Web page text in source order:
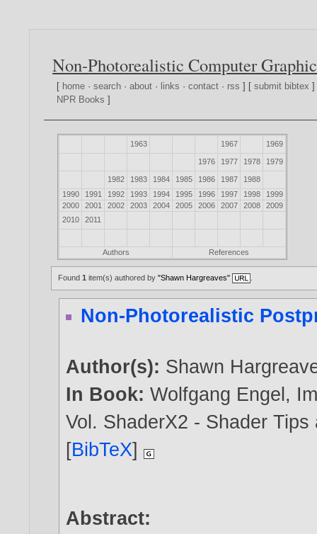
Non-Photorealistic Computer
[ home ·search ·about · links ·contact · rss ] [submit bibtex
NPR Books ]
1963 1967 1969
1976 1977 1978 1979
1982 1983 1984 1985 1986 1987
1988
1990
1991 1992 1993 1994 1995 1996 1997 1998
1999
2000
2001 2002 2003 2004 2005 2006 2007 2008
2009
2010
2011
Authors References
Found1 item(s) authored by"Shawn Hargreaves"
Non-Photorealistic
Author(s): Shawn
In Book:Wolfgang Engel,
Vol. ShaderX2 - Shader
[BibTeX]
Abstract: